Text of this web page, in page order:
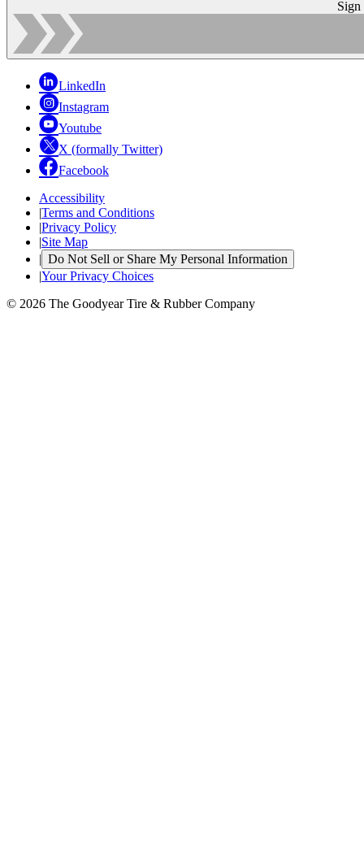
Sign
LinkedIn
Instagram
Youtube
X (formally Twitter)
Facebook
Accessibility
|Terms and Conditions
|Privacy Policy
|Site Map
| Do Not Sell or Share My Personal Information
|Your Privacy Choices
© 2026 The Goodyear Tire & Rubber Company